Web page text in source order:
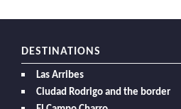
DESTINATIONS
Las Arribes
Ciudad Rodrigo and the border